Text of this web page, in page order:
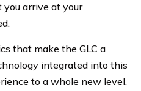
you arrive at your
that make the GLC a
integrated into this
to a whole new level.